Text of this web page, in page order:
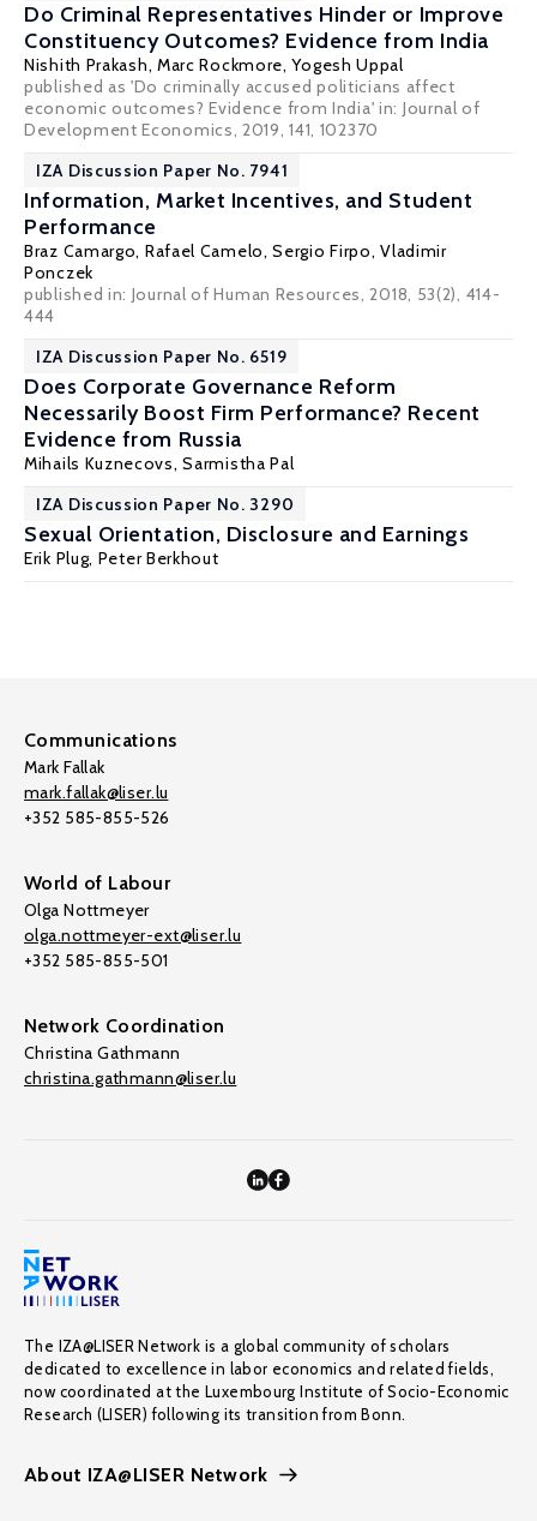
Do Criminal Representatives Hinder or Improve
Constituency Outcomes? Evidence from India
Nishith Prakash, Marc Rockmore,Yogesh Uppal
published as 'Do criminally accused politicians affect
economic outcomes? Evidence from India' in: Journal of
Development Economics, 2019, 141, 102370
IZA Discussion Paper No. 7941
Information, Market Incentives, and Student
Performance
Braz Camargo, Rafael Camelo,Sergio Firpo,Vladimir
Ponczek
published in: Journal of Human Resources, 2018, 53(2), 414-
444
IZA Discussion Paper No. 6519
Does Corporate Governance Reform
Necessarily Boost Firm Performance? Recent
Evidence from Russia
Mihails Kuznecovs,Sarmistha Pal
IZA Discussion Paper No. 3290
Sexual Orientation, Disclosure and Earnings
Erik Plug, Peter Berkhout
Communications
Mark Fallak
mark.fallak@liser.lu
+352 585-855-526
World of Labour
Olga Nottmeyer
olga.nottmeyer-ext@liser.lu
+352 585-855-501
Network Coordination
Christina Gathmann
christina.gathmann@liser.lu
The IZA@LISER Network is a global community of scholars
dedicated to excellence in labor economics and related fields,
now coordinated at the Luxembourg Institute of Socio-Economic
Research (LISER) following its transition from Bonn.
About IZA@LISER Network